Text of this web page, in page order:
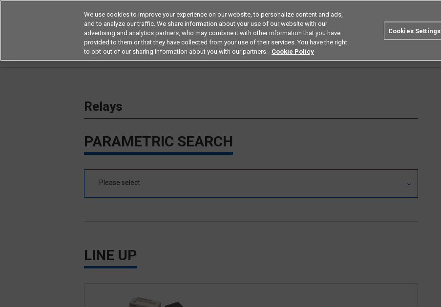
Americas
Products Application by Industries Resources Buy now Omron
Relays
PARAMETRIC SEARCH
Please select
Automotive Relays
LINE UP
We use cookies to improve your experience on our website, to personalize content and ads,
and to analyze our traffic. We share information about your use of our website with our
advertising and analytics partners, who may combine it with other information that you have
provided to them or that they have collected from your use of their services. You have the right
to opt-out of our sharing information about you with our partners. Cookie Policy
Cookies Settings